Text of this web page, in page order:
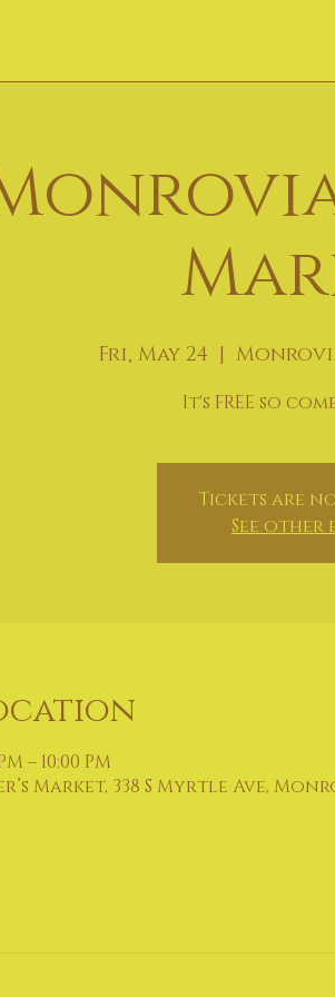
Fri, May 24
  |
It's FREE so
Tickets are
See other
– 10:00 PM
Market, 338 S Myrtle Ave,